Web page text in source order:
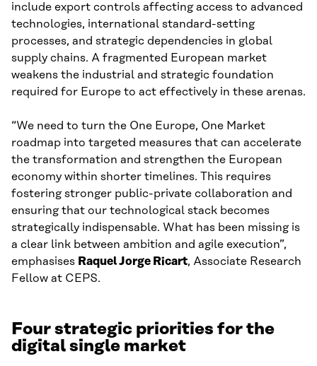
include export controls affecting access to advanced
technologies, international standard-setting
processes, and strategic dependencies in global
supply chains. A fragmented European market
weakens the industrial and strategic foundation
required for Europe to act effectively in these arenas.
“We need to turn the One Europe, One Market
roadmap into targeted measures that can accelerate
the transformation and strengthen the European
economy within shorter timelines. This requires
fostering stronger public-private collaboration and
ensuring that our technological stack becomes
strategically indispensable. What has been missing is
a clear link between ambition and agile execution”,
emphasises Raquel Jorge Ricart, Associate Research
Fellow at CEPS.
Four strategic priorities for the
digital single market